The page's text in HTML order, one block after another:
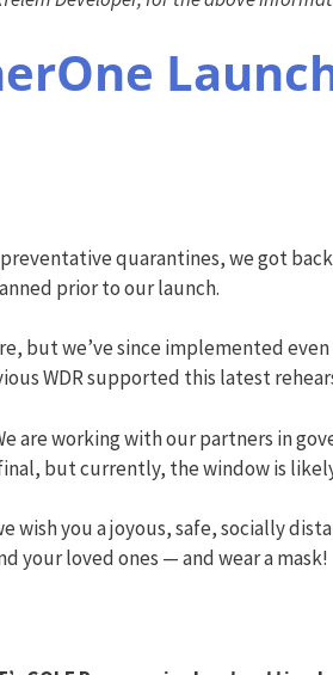
quarantines, we got
prior to our launch.
but we’ve since implemented
WDR supported this latest
are working with our partners in
but currently, the window is
you a joyous, safe, socially
your loved ones — and wear a mask!